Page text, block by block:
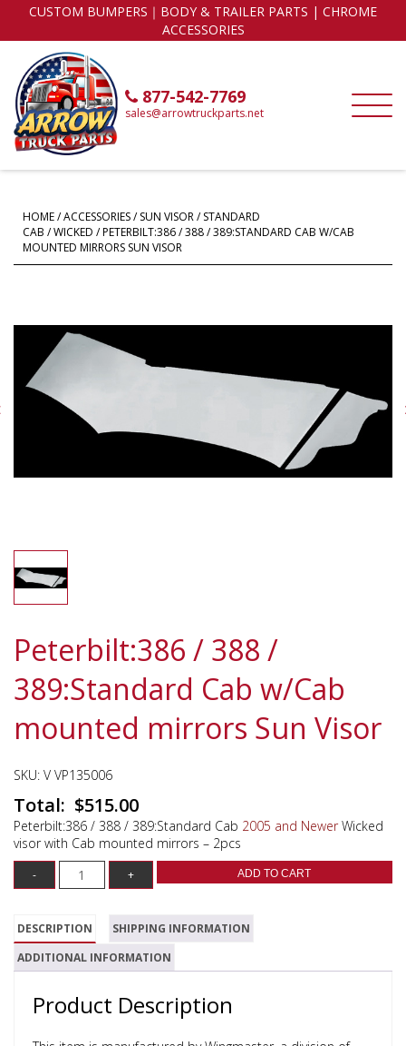
CUSTOM BUMPERS｜BODY & TRAILER PARTS | CHROME
ACCESSORIES
877-542-7769
sales@arrowtruckparts.net
HOME/ACCESSORIES/SUN VISOR/STANDARD
CAB /WICKED / PETERBILT:386 / 388 / 389:STANDARD CAB W/CAB
MOUNTED MIRRORS SUN VISOR
Peterbilt:386 / 388 /
389:Standard Cab w/Cab
mounted mirrors Sun Visor
SKU: V VP135006
$515.00
Peterbilt:386 / 388 / 389:Standard Cab 2005 and Newer Wicked
visor with Cab mounted mirrors – 2pcs
ADD TO CART
DESCRIPTION
SHIPPING INFORMATION
ADDITIONAL INFORMATION
Product Description